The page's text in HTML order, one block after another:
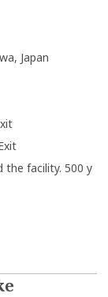
Japan
the facility. 500 y